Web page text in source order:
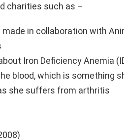
charities such as –
made in collaboration with
Iron Deficiency Anemia
blood, which is something
she suffers from arthritis